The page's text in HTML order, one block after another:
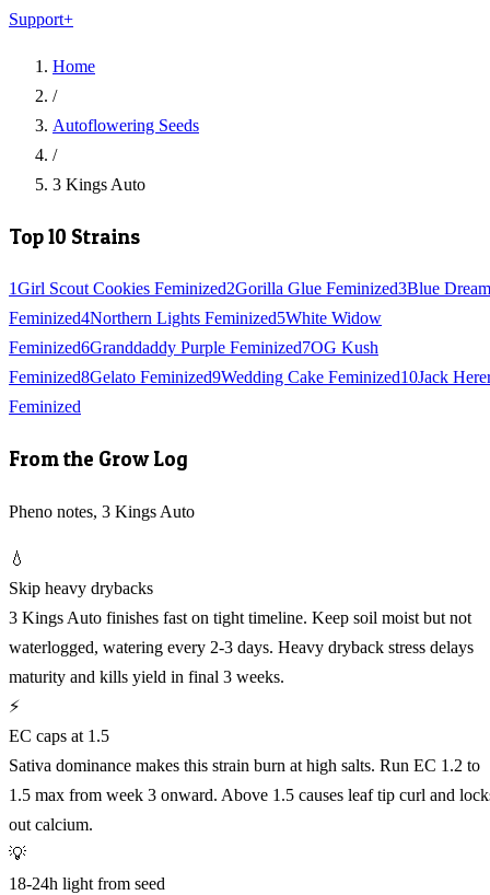
Support+
Home
/
Autoflowering Seeds
/
3 Kings Auto
Top 10 Strains
1Girl Scout Cookies Feminized2Gorilla Glue Feminized3Blue Dream
Feminized4Northern Lights Feminized5White Widow
Feminized6Granddaddy Purple Feminized7OG Kush
Feminized8Gelato Feminized9Wedding Cake Feminized10Jack
Feminized
From the Grow Log
Pheno notes, 3 Kings Auto
💧
Skip heavy drybacks
3 Kings Auto finishes fast on tight timeline. Keep soil moist but not
waterlogged, watering every 2-3 days. Heavy dryback stress delays
maturity and kills yield in final 3 weeks.
⚡
EC caps at 1.5
Sativa dominance makes this strain burn at high salts. Run EC 1.2 to
1.5 max from week 3 onward. Above 1.5 causes leaf tip curl and
out calcium.
💡
18-24h light from seed